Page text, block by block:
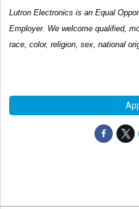
Lutron Electronics is an Equal
Employer. We welcome qualified,
race, color, religion, sex, national